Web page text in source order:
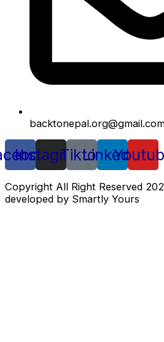
Instagram
TiktokLinkedin
Copyright All Right Reserved
developed by Smartly Yours